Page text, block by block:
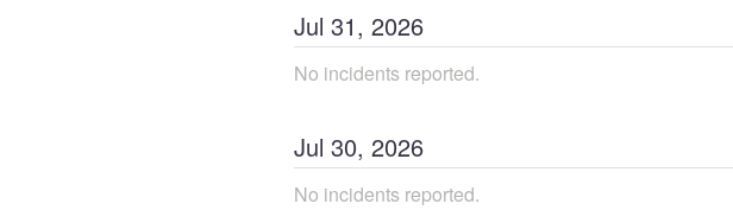
Jul 31, 2026
No incidents reported.
Jul 30, 2026
No incidents reported.